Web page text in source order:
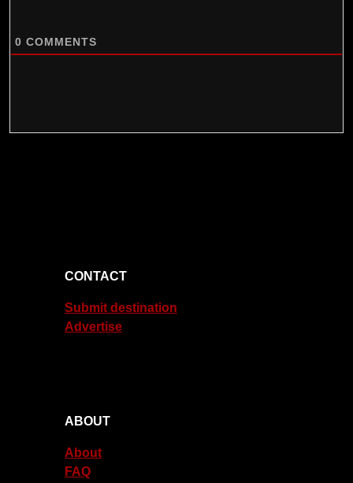
0 COMMENTS
CONTACT
Submit destination
Advertise
ABOUT
About
FAQ